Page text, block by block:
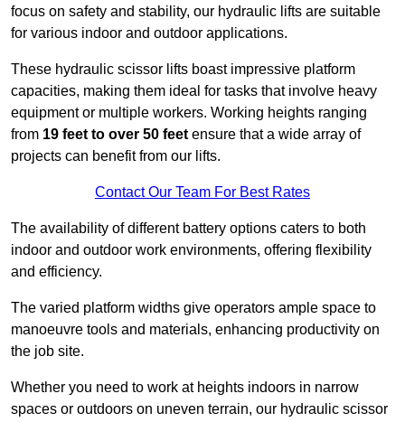
focus on safety and stability, our hydraulic lifts are suitable
for various indoor and outdoor applications.
These hydraulic scissor lifts boast impressive platform
capacities, making them ideal for tasks that involve heavy
equipment or multiple workers. Working heights ranging
from 19 feet to over 50 feet ensure that a wide array of
projects can benefit from our lifts.
Contact Our Team For Best Rates
The availability of different battery options caters to both
indoor and outdoor work environments, offering flexibility
and efficiency.
The varied platform widths give operators ample space to
manoeuvre tools and materials, enhancing productivity on
the job site.
Whether you need to work at heights indoors in narrow
spaces or outdoors on uneven terrain, our hydraulic scissor